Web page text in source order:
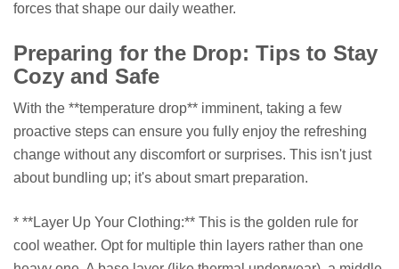
forces that shape our daily weather.
Preparing for the Drop: Tips to Stay
Cozy and Safe
With the **temperature drop** imminent, taking a few
proactive steps can ensure you fully enjoy the refreshing
change without any discomfort or surprises. This isn't just
about bundling up; it's about smart preparation.
* **Layer Up Your Clothing:** This is the golden rule for
cool weather. Opt for multiple thin layers rather than one